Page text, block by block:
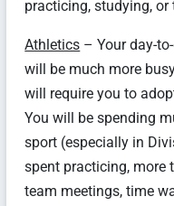
practicing, studying,
Athletics – Your day-
will be much more
will require you to
You will be spending
sport (especially in
spent practicing, more
team meetings, time